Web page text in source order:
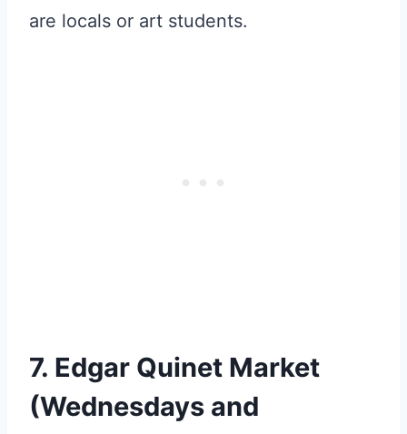
are locals or art students.
7. Edgar Quinet Market
(Wednesdays and